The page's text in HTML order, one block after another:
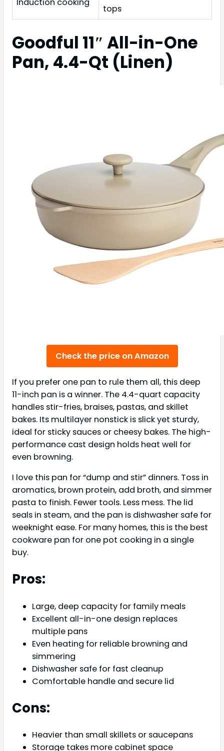
Induction cooking
tops
Goodful 11″ All-in-One
Pan, 4.4-Qt (Linen)
Check the price on Amazon
If you prefer one pan to rule them all, this deep
11-inch pan is a winner. The 4.4-quart capacity
handles stir-fries, braises, pastas, and skillet
bakes. Its multilayer nonstick is slick yet sturdy,
ideal for sticky sauces or cheesy bakes. The high-
performance cast design holds heat well for
even browning.
I love this pan for “dump and stir” dinners. Toss in
aromatics, brown protein, add broth, and simmer
pasta to finish. Fewer tools. Less mess. The lid
seals in steam, and the pan is dishwasher safe for
weeknight ease. For many homes, this is the best
cookware pan for one pot cooking in a single
buy.
Pros:
Large, deep capacity for family meals
Excellent all-in-one design replaces
multiple pans
Even heating for reliable browning and
simmering
Dishwasher safe for fast cleanup
Comfortable handle and secure lid
Cons:
Heavier than small skillets or saucepans
Storage takes more cabinet space